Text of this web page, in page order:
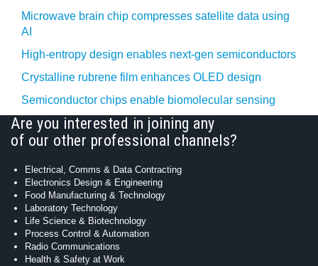
Microwave brain chip compresses satellite data using
AI
High-entropy design enables next-gen semiconductors
Crystalline rubrene film enhances OLED design
Semiconductor chips enable biomolecular sensing
Are you interested in joining any
of our other professional channels?
Electrical, Comms & Data Contracting
Electronics Design & Engineering
Food Manufacturing & Technology
Laboratory Technology
Life Science & Biotechnology
Process Control & Automation
Radio Communications
Health & Safety at Work